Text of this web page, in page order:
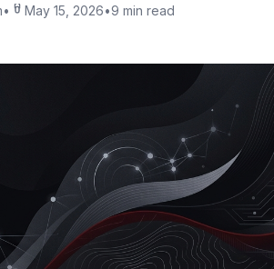
• May 15, 2026•9 min read